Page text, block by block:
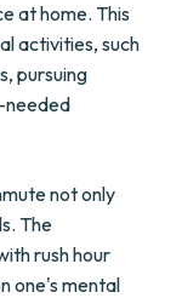
at home. This
activities, such
pursuing
needed
not only
The
rush hour
one's mental